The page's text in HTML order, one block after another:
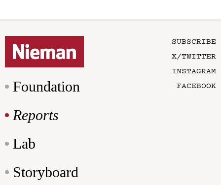
Foundation
Reports
Lab
Storyboard
SUBSCRIBE
X/TWITTER
INSTAGRAM
FACEBOOK